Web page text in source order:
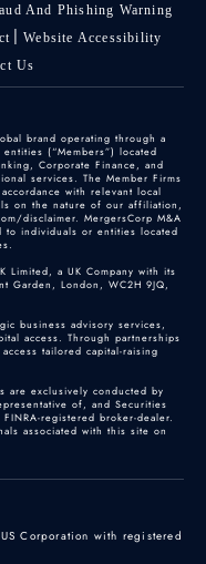
And Phishing Warning
Website Accessibility
Us
brand operating through a
(“Members”) located
Corporate Finance, and
services. The Member Firms
with relevant local
on the nature of our affiliation,
disclaimer. MergersCorp M&A
individuals or entities located
Limited, a UK Company with its
Garden, London, WC2H 9JQ,
business advisory services,
access. Through partnerships
tailored capital-raising
are exclusively conducted by
of, and Securities
registered broker-dealer.
associated with this site on
Corporation with registered